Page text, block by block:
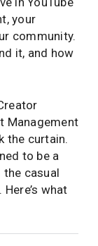
your
community.
it, and how
Management
the curtain.
to be a
casual
what